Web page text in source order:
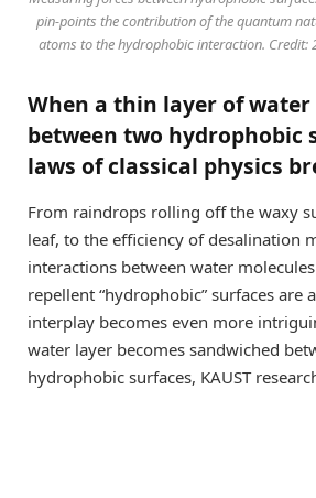
pin-points the contribution of the quantum
atoms to the hydrophobic interaction. Credit:
When a thin layer of water
between two hydrophobic
laws of classical physics
From raindrops rolling off the waxy
leaf, to the efficiency of desalination
interactions between water
repellent “hydrophobic” surfaces are
interplay becomes even more
water layer becomes sandwiched
hydrophobic surfaces, KAUST